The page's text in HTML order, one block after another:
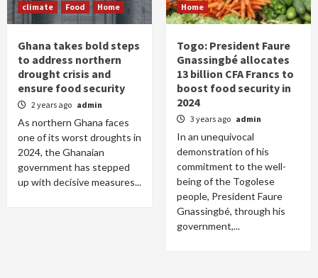
climate Food Home
Ghana takes bold steps
to address northern
drought crisis and
ensure food security
2 years ago admin
As northern Ghana faces
one of its worst droughts in
2024, the Ghanaian
government has stepped
up with decisive measures...
Home
Togo: President Faure
Gnassingbé allocates
13 billion CFA Francs to
boost food security in
2024
3 years ago admin
In an unequivocal
demonstration of his
commitment to the well-
being of the Togolese
people, President Faure
Gnassingbé, through his
government,...